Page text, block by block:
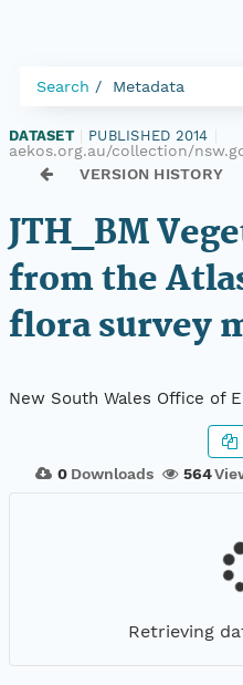
Search Metadata
DATASET PUBLISHED 2014
aekos.org.au/collection/
VERSION HISTORY
JTH_BM
from the
flora survey
New South Wales Office of
0 Downloads 564
Retrieving